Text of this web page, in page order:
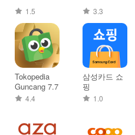
1.5 3.3
Tokopedia
Guncang 7.7
4.4
삼성카드 쇼
핑
1.0